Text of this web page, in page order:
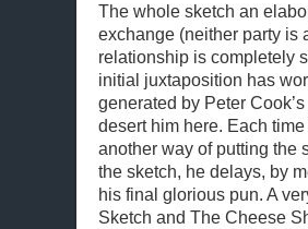
The whole sketch an
exchange (neither party is
relationship is completely
initial juxtaposition has
generated by Peter
desert him here. Each
another way of putting the
the sketch, he delays, by
his final glorious pun. A
Sketch and The Cheese